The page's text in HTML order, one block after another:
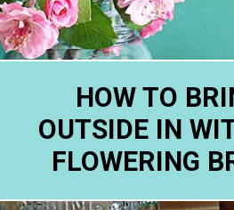
HOW TO
OUTSIDE IN
FLOWERING